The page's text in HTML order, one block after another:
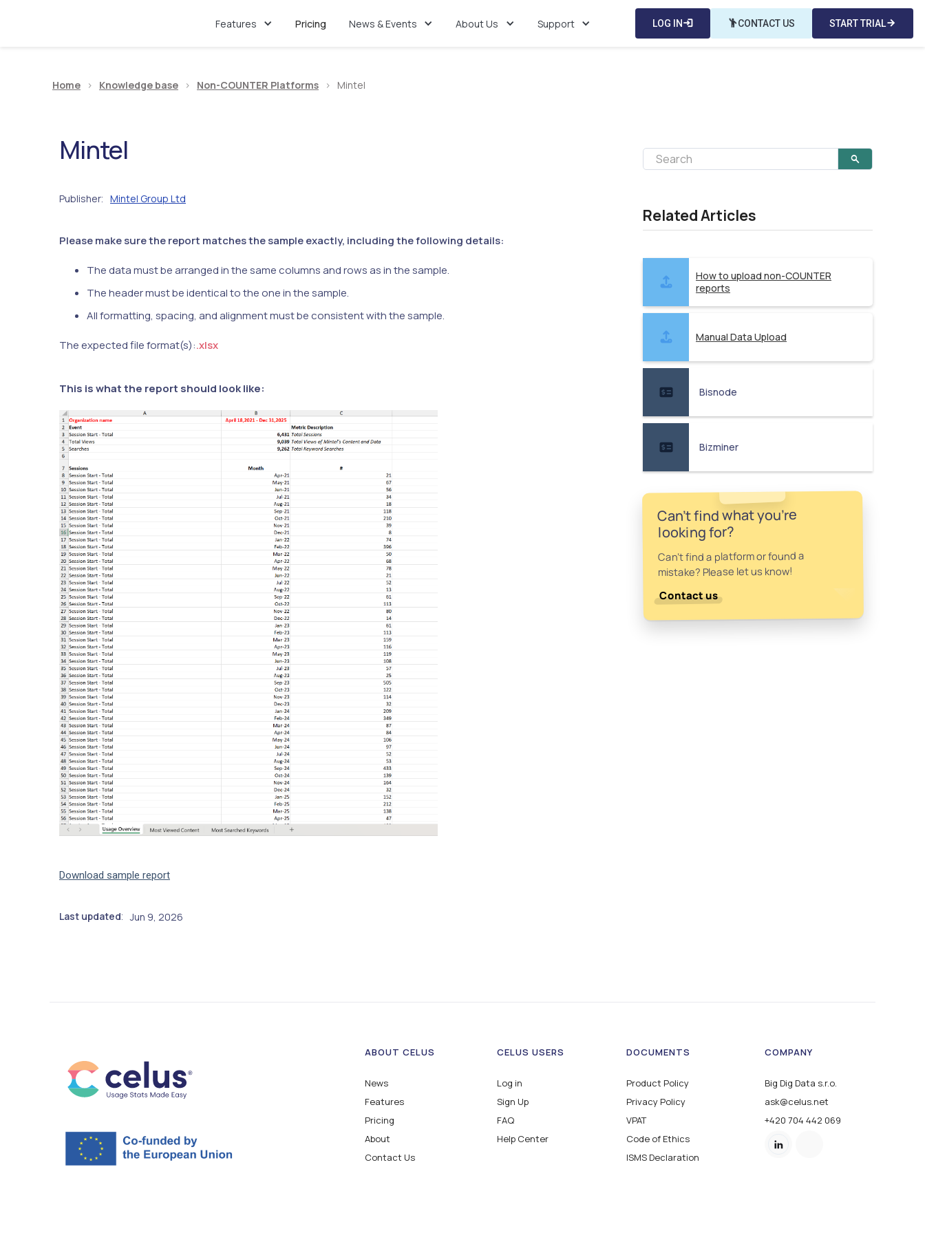
Features Pricing News & Events About Us Support LOG IN login emoji_peopleCONTACT US START TRIALarrow_forward
Home > Knowledge base > Non-COUNTER Platforms > Mintel
Mintel
Publisher: Mintel Group Ltd
Please make sure the report matches the sample exactly, including the following details:
The data must be arranged in the same columns and rows as in the sample.
The header must be identical to the one in the sample.
All formatting, spacing, and alignment must be consistent with the sample.
The expected file format(s):.xlsx
This is what the report should look like:
Download sample report
Last updated: Jun 9, 2026
Related Articles
How to upload non-COUNTER
reports
Manual Data Upload
Bisnode
Bizminer
Can't find what you're
looking for?
Can't find a platform or found a
mistake? Please let us know!
Contact us
ABOUT CELUS
News
Features
Pricing
About
Contact Us
CELUS USERS
Log in
Sign Up
FAQ
Help Center
DOCUMENTS
Product Policy
Privacy Policy
VPAT
Code of Ethics
ISMS Declaration
COMPANY
Big Dig Data s.r.o.
ask@celus.net
+420 704 442 069